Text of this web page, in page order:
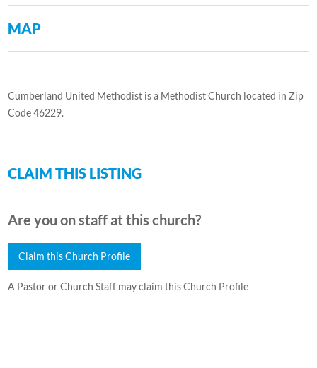
MAP
Cumberland United Methodist is a Methodist Church located in Zip
Code 46229.
CLAIM THIS LISTING
Are you on staff at this church?
Claim this Church Profile
A Pastor or Church Staff may claim this Church Profile